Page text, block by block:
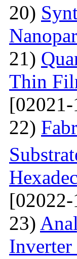
20)
21)
Thin
22)
23)